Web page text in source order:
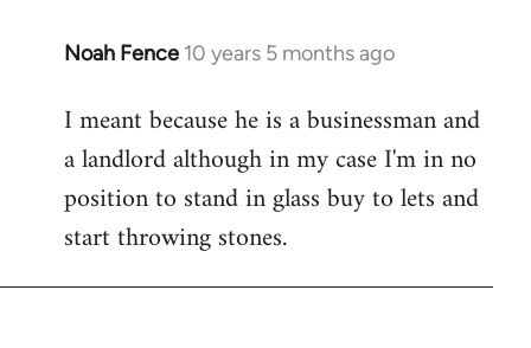
Noah Fence 10 years 5 months ago
In
to
Welcome
libcom.org
I meant because he is a businessman and
a landlord although in my case I'm in no
position to stand in glass buy to lets and
start throwing stones.